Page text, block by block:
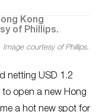
courtesy of Phillips.
netting USD 1.2
to open a new Hong
a hot new spot for